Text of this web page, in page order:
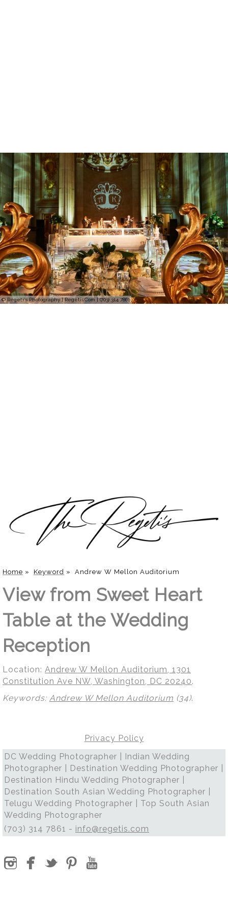
© Regeti's Photography | Regetis.Com | (703) 314 7861
Home » Keyword » Andrew W Mellon Auditorium
View from Sweet Heart
Table at the Wedding
Reception
Location: Andrew W Mellon Auditorium, 1301
Constitution Ave NW, Washington, DC 20240.
Keywords: Andrew W Mellon Auditorium (34).
Privacy Policy
DC Wedding Photographer | Indian Wedding
Photographer | Destination Wedding Photographer |
Destination Hindu Wedding Photographer |
Destination South Asian Wedding Photographer |
Telugu Wedding Photographer | Top South Asian
Wedding Photographer
(703) 314 7861 - info@regetis.com